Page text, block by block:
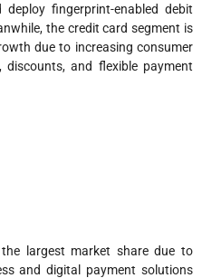
fingerprint-enabled debit
the credit card segment is
due to increasing consumer
discounts, and flexible payment
largest market share due to
and digital payment solutions